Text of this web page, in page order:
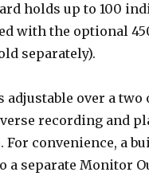
holds up to 100
with the optional
separately).
adjustable over a two
recording and
For convenience, a
a separate Monitor